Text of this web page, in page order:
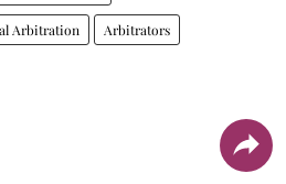
Arbitration Arbitrators